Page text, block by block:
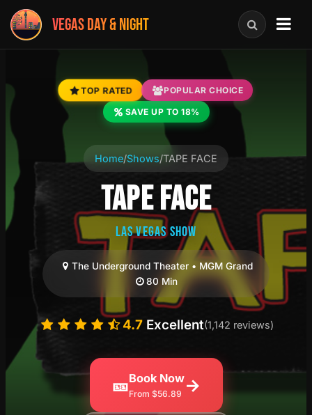
VEGAS DAY & NIGHT
TOP RATED POPULAR CHOICE
SAVE UP TO 18%
Home/Shows/TAPE FACE
TAPE FACE
LAS VEGAS SHOW
The Underground Theater • MGM Grand
80 Min
4.7Excellent(1,142 reviews)
🎫Book Now
From $56.89 →